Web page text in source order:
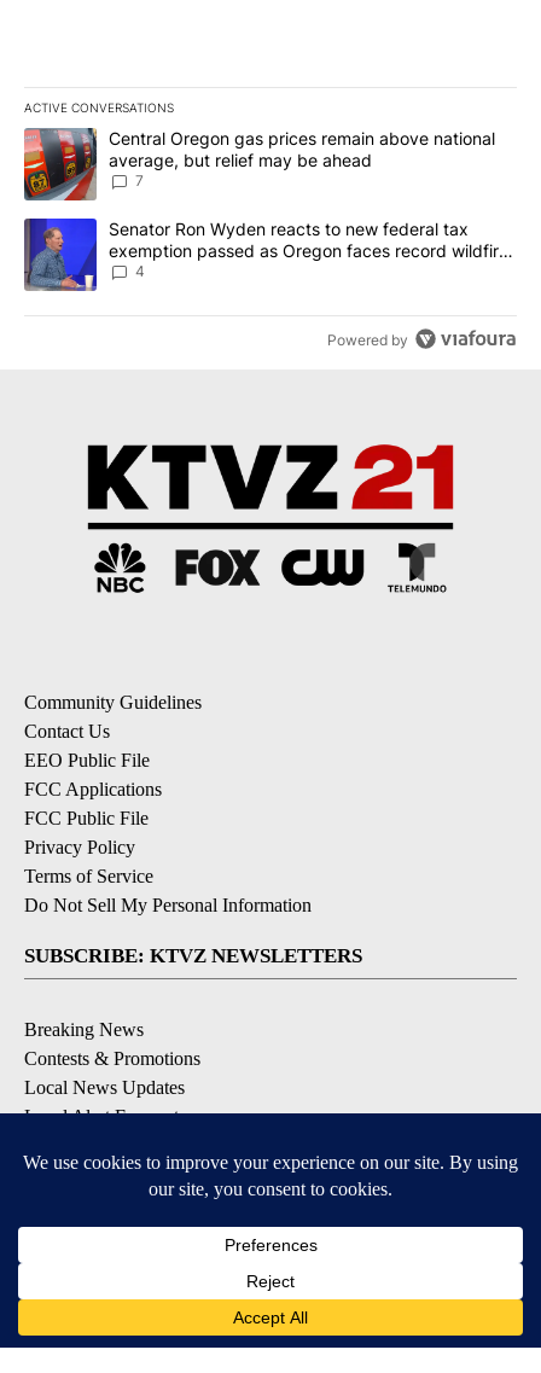
ACTIVE CONVERSATIONS
The following is a list of the most commented articles in the last
A trending article titled "Central Oregon gas prices remain
Central Oregon gas prices remain above national
average, but relief may be ahead
7
A trending article titled "Senator Ron Wyden reacts to new
Senator Ron Wyden reacts to new federal tax
exemption passed as Oregon faces record wildfire
season
4
Powered by
Community Guidelines
Contact Us
EEO Public File
FCC Applications
FCC Public File
Privacy Policy
Terms of Service
Do Not Sell My Personal Information
SUBSCRIBE: KTVZ NEWSLETTERS
Breaking News
Contests & Promotions
Local News Updates
Local Alert Forecast
DOWNLOAD: KTVZ APPS